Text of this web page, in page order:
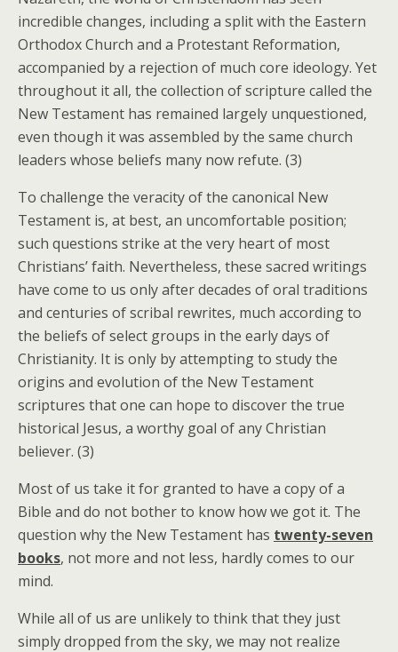
incredible changes, including a split with the Eastern
Orthodox Church and a Protestant Reformation,
accompanied by a rejection of much core ideology. Yet
throughout it all, the collection of scripture called the
New Testament has remained largely unquestioned,
even though it was assembled by the same church
leaders whose beliefs many now refute. (3)
To challenge the veracity of the canonical New
Testament is, at best, an uncomfortable position;
such questions strike at the very heart of most
Christians’ faith. Nevertheless, these sacred writings
have come to us only after decades of oral traditions
and centuries of scribal rewrites, much according to
the beliefs of select groups in the early days of
Christianity. It is only by attempting to study the
origins and evolution of the New Testament
scriptures that one can hope to discover the true
historical Jesus, a worthy goal of any Christian
believer. (3)
Most of us take it for granted to have a copy of a
Bible and do not bother to know how we got it. The
question why the New Testament has twenty-seven
books, not more and not less, hardly comes to our
mind.
While all of us are unlikely to think that they just
simply dropped from the sky, we may not realize